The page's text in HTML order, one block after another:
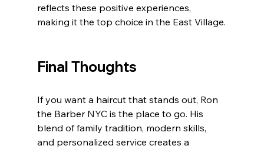
reflects these positive experiences,
making it the top choice in the East Village.
Final Thoughts
If you want a haircut that stands out, Ron
the Barber NYC is the place to go. His
blend of family tradition, modern skills,
and personalized service creates a